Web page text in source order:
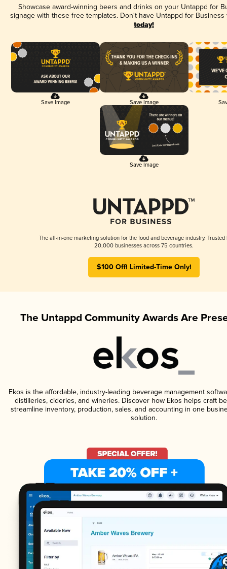
Showcase award-winning beers and drinks on your Untappd for
signage with these free templates. Don't have Untappd for
today!
Save Image Save Image
Save Image
The all-in-one marketing solution for the food and beverage industry. Trusted
20,000 businesses across 75 countries.
$100 Off! Limited-Time Only!
The Untappd Community Awards Are
Ekos is the affordable, industry-leading beverage management
distilleries, cideries, and wineries. Discover how Ekos helps craft
streamline inventory, production, sales, and accounting in one
solution.